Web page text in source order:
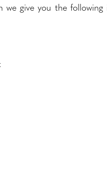
we give you the